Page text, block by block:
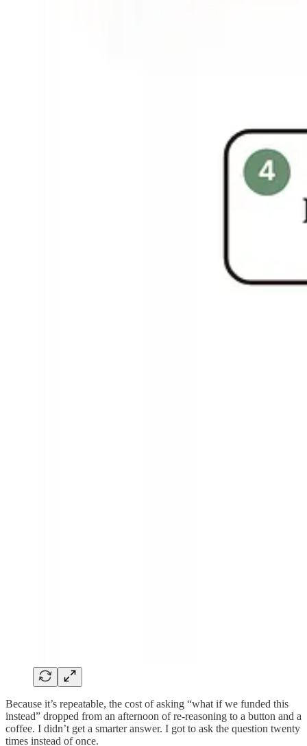
Because it’s repeatable, the cost of asking “what if we funded this
instead” dropped from an afternoon of re-reasoning to a button and a
coffee. I didn’t get a smarter answer. I got to ask the question twenty
times instead of once.